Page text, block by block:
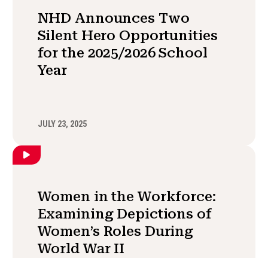
NHD Announces Two
Silent Hero Opportunities
for the 2025/2026 School
Year
JULY 23, 2025
Women in the Workforce:
Examining Depictions of
Women’s Roles During
World War II